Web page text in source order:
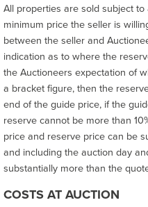
All properties are sold subject
minimum price the seller is
between the seller and
indication as to where the
the Auctioneers expectation of
a bracket figure, then the
end of the guide price, if the
reserve cannot be more than
price and reserve price can be
and including the auction day
substantially more than the
COSTS AT AUCTION